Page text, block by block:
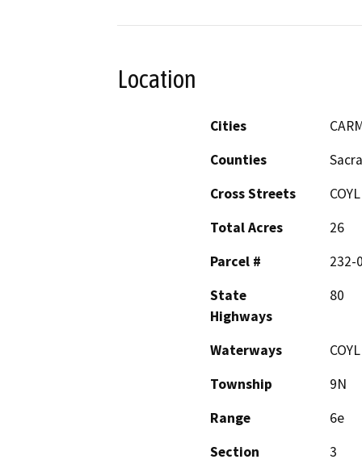
Location
Cities
Counties
Cross Streets
Total Acres
26
Parcel #
232-
State
Highways
80
Waterways
Township
9N
Range
6e
Section
3